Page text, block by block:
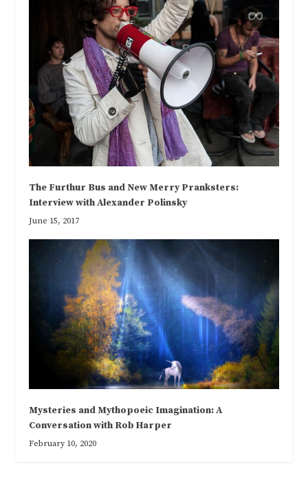
The Furthur Bus and New Merry Pranksters:
Interview with Alexander Polinsky
June 15, 2017
Mysteries and Mythopoeic Imagination: A
Conversation with Rob Harper
February 10, 2020